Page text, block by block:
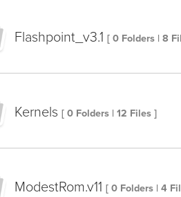
Flashpoint_v3.1 [ 0 Folders | 8
Kernels [ 0 Folders | 12 Files ]
ModestRom.v11 [ 0 Folders | 4